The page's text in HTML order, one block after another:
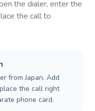
the dialer, enter the
the call to
from Japan. Add
the call right
phone card.